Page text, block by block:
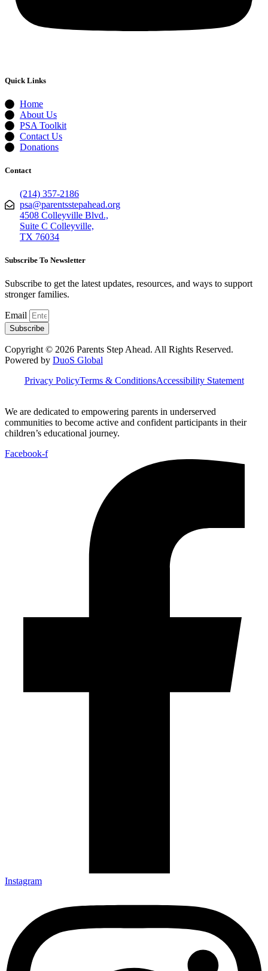
Quick Links
Home
About Us
PSA Toolkit
Contact Us
Donations
Contact
(214) 357-2186
psa@parentsstepahead.org
4508 Colleyville Blvd.,
Suite C Colleyville,
TX 76034
Subscribe To Newsletter
Subscribe to get the latest updates, resources, and ways to support
stronger families.
Email
Subscribe
Copyright © 2026 Parents Step Ahead. All Rights Reserved.
Powered by DuoS Global
Privacy PolicyTerms & ConditionsAccessibility Statement
We are dedicated to empowering parents in underserved
communities to become active and confident participants in their
children’s educational journey.
Facebook-f
Instagram